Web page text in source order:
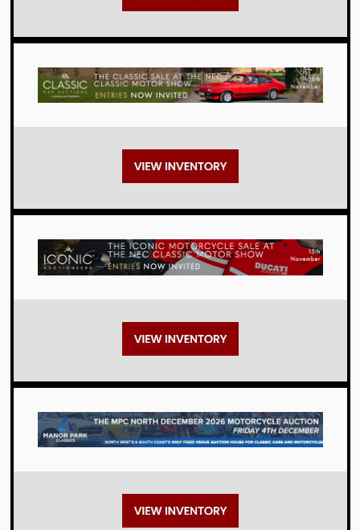
Auctions
Auctions
Auctions